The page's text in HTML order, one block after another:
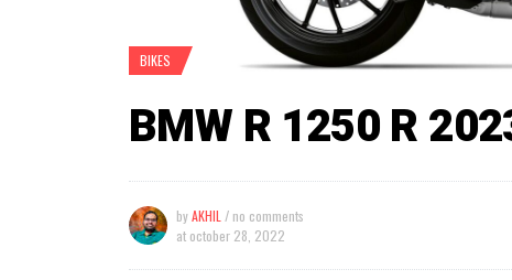
BIKES
BMW R 1250 R
byAKHIL / no comments
at october 28, 2022